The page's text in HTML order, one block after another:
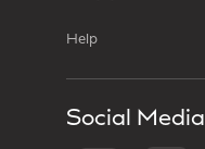
Help
Social Media